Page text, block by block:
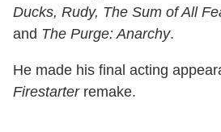
Ducks, Rudy, The Sum of All
and The Purge: Anarchy.
He made his final acting
Firestarterremake.